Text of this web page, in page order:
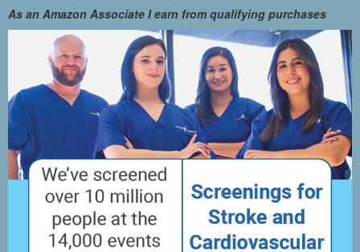
As an Amazon Associate I earn from qualifying purchases